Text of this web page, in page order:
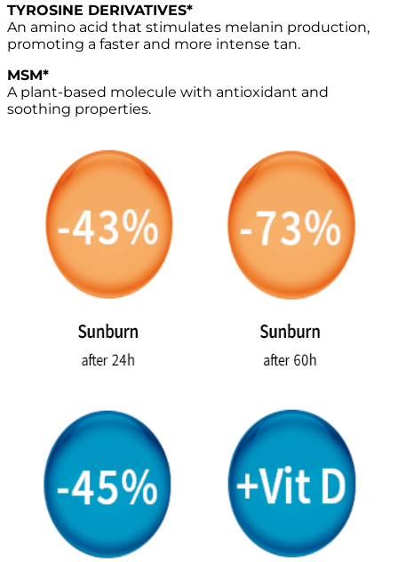
TYROSINE DERIVATIVES*
An amino acid that stimulates melanin production,
promoting a faster and more intense tan.
MSM*
A plant-based molecule with antioxidant and
soothing properties.